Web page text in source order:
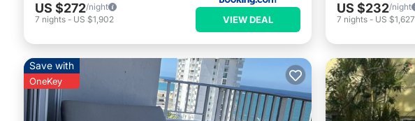
US $272/night
7 nights - US $1,902 VIEW DEAL
US $232/night
7 nights - US $1,627
Save with
OneKey